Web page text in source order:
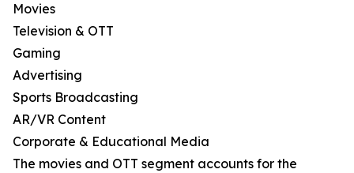
Movies
Television & OTT
Gaming
Advertising
Sports Broadcasting
AR/VR Content
Corporate & Educational Media
The movies and OTT segment accounts for the